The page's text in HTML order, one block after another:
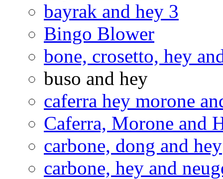
bayrak and hey 3
Bingo Blower
bone, crosetto, hey
buso and hey
caferra hey morone
Caferra, Morone and
carbone, dong and hey
carbone, hey and